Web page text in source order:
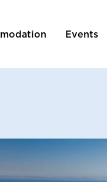
Events